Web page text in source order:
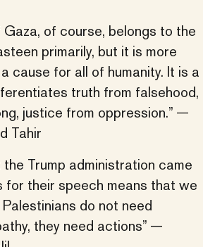
Gaza, of course, belongs to the
primarily, but it is more
cause for all of humanity. It is a
truth from falsehood,
justice from oppression.” —
Tahir
Trump administration came
for their speech means that we
do not need
they need actions” —